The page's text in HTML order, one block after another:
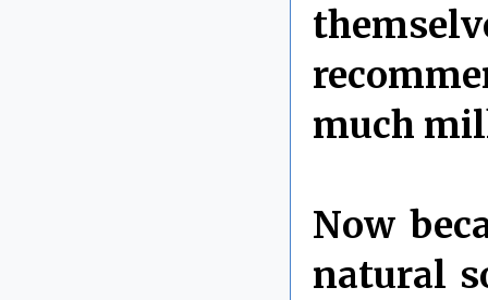
much
Now
natural